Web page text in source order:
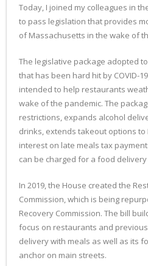
Today, I joined my colleagues in
to pass legislation that provides
of Massachusetts in the wake of
The legislative package adopted
that has been hard hit by COVID-
intended to help restaurants
wake of the pandemic. The
restrictions, expands alcohol
drinks, extends takeout options to
interest on late meals tax
can be charged for a food delivery
In 2019, the House created the
Commission, which is being
Recovery Commission. The bill
focus on restaurants and
delivery with meals as well as its
anchor on main streets.